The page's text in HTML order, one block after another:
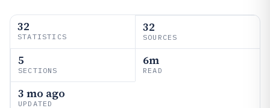
32
STATISTICS
32
SOURCES
5
SECTIONS
6m
READ
3 mo ago
UPDATED